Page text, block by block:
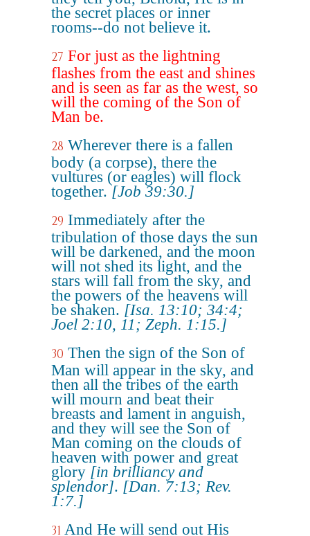
the secret places or inner
rooms--do not believe it.
27 For just as the lightning
flashes from the east and shines
and is seen as far as the west, so
will the coming of the Son of
Man be.
28 Wherever there is a fallen
body (a corpse), there the
vultures (or eagles) will flock
together.[Job 39:30.]
29 Immediately after the
tribulation of those days the sun
will be darkened, and the moon
will not shed its light, and the
stars will fall from the sky, and
the powers of the heavens will
be shaken. [Isa. 13:10; 34:4;
Joel 2:10, 11; Zeph. 1:15.]
30 Then the sign of the Son of
Man will appear in the sky, and
then all the tribes of the earth
will mourn and beat their
breasts and lament in anguish,
and they will see the Son of
Man coming on the clouds of
heaven with power and great
glory [in brilliancy and
splendor]. [Dan. 7:13; Rev.
1:7.]
31 And He will send out His